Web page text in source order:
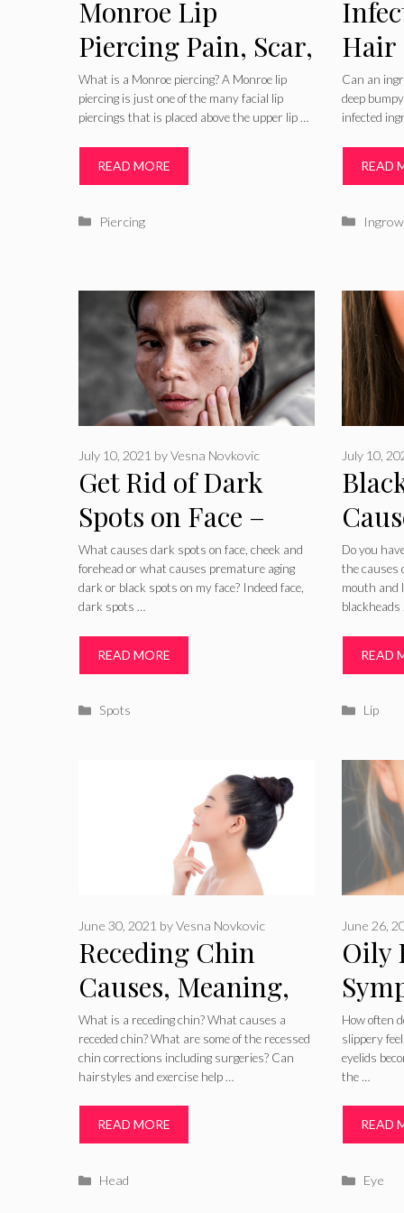
Monroe Lip
Piercing Pain, Scar,
Infected Aftercare,
Healing, Pictures &
Jewelry
What is a Monroe piercing? A Monroe lip
piercing is just one of the many facial lip
piercings that is placed above the upper lip …
READ MORE
Categories
Piercing
Hair
Can an
deep
infected
READ
Get Rid of Dark
Spots on Face –
Causes, Best
Creams, Home
Remedies &
Treatments for
July 10, 2021 byVesna Novkovic
What causes dark spots on face, cheek and
forehead or what causes premature aging
dark or black spots on my face? Indeed face,
dark spots …
READ MORE
Categories
Spots
July 10,
Do you
the causes
mouth and
blackheads
READ
Lip
Receding Chin
Causes, Meaning,
Pictures,
Correction Surgery
and Baby Recessed
Chin
June 30, 2021 byVesna Novkovic
What is a receding chin? What causes a
receded chin? What are some of the recessed
chin corrections including surgeries? Can
hairstyles and exercise help …
READ MORE
Categories
Head
Oily
June 26,
How often
slippery
eyelids
the …
READ
Eye